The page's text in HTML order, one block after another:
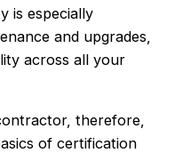
is especially
and upgrades,
across all your
therefore,
of certification